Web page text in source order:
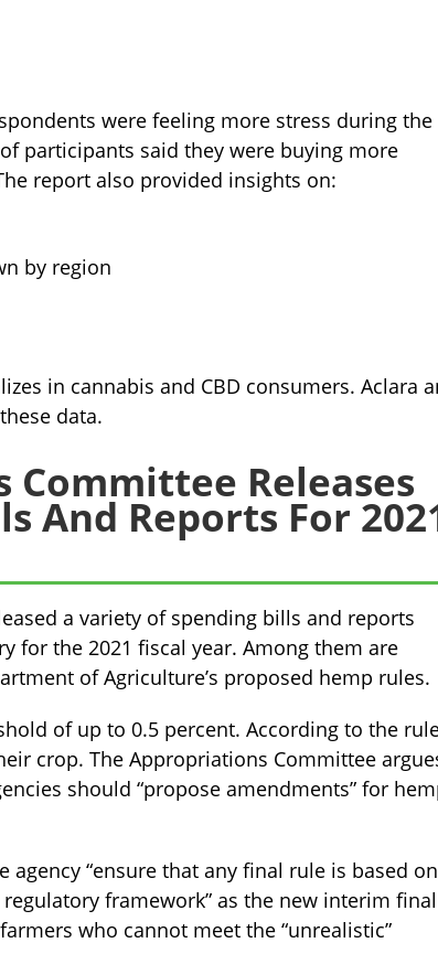
were feeling more stress during the
participants said they were buying more
report also provided insights on:
by region
in cannabis and CBD consumers. Aclara
data.
Releases
And Reports For
a variety of spending bills and reports
for the 2021 fiscal year. Among them are
of Agriculture’s proposed hemp rules.
of up to 0.5 percent. According to the
crop. The Appropriations Committee
should “propose amendments” for
“ensure that any final rule is based on
framework” as the new interim final
who cannot meet the “unrealistic”